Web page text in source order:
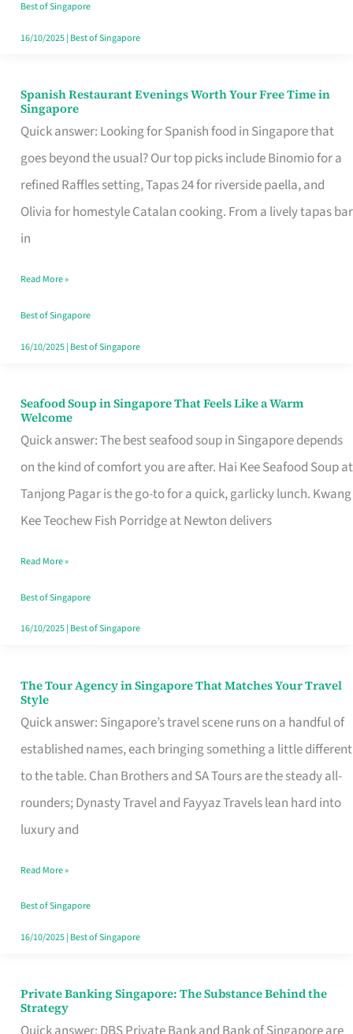
Table
in
Best of Singapore
16/10/2025| Best of Singapore
Spanish Restaurant Evenings Worth Your Free Time in
Singapore
Quick answer: Looking for Spanish food in Singapore that
goes beyond the usual? Our top picks include Binomio for a
refined Raffles setting, Tapas 24 for riverside paella, and
Olivia for homestyle Catalan cooking. From a lively tapas bar
in
Spanish
Restaurant
Evenings
Worth
Your
Free
Singapore
Read More »
Best of Singapore
16/10/2025| Best of Singapore
Seafood Soup in Singapore That Feels Like a Warm
Welcome
Quick answer: The best seafood soup in Singapore depends
on the kind of comfort you are after. Hai Kee Seafood Soup at
Tanjong Pagar is the go-to for a quick, garlicky lunch. Kwang
Kee Teochew Fish Porridge at Newton delivers
Seafood
Soup
in
Singapore
That
Like
a
Warm
Read More »
Best of Singapore
16/10/2025| Best of Singapore
The Tour Agency in Singapore That Matches Your Travel
Style
Quick answer: Singapore’s travel scene runs on a handful of
established names, each bringing something a little different
to the table. Chan Brothers and SA Tours are the steady all-
rounders; Dynasty Travel and Fayyaz Travels lean hard into
luxury and
The
Tour
Agency
in
Singapore
That
Your
Travel
Style
Read More »
Best of Singapore
16/10/2025| Best of Singapore
Private Banking Singapore: The Substance Behind the
Strategy
Private
Banking